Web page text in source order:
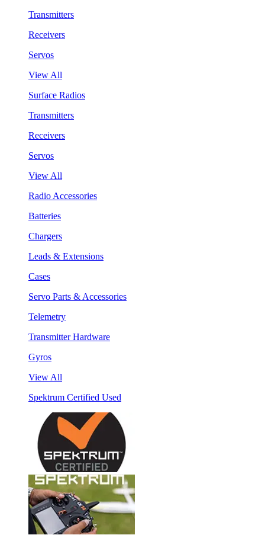
Transmitters
Receivers
Servos
View All
Surface Radios
Transmitters
Receivers
Servos
View All
Radio Accessories
Batteries
Chargers
Leads & Extensions
Cases
Servo Parts & Accessories
Telemetry
Transmitter Hardware
Gyros
View All
Spektrum Certified Used